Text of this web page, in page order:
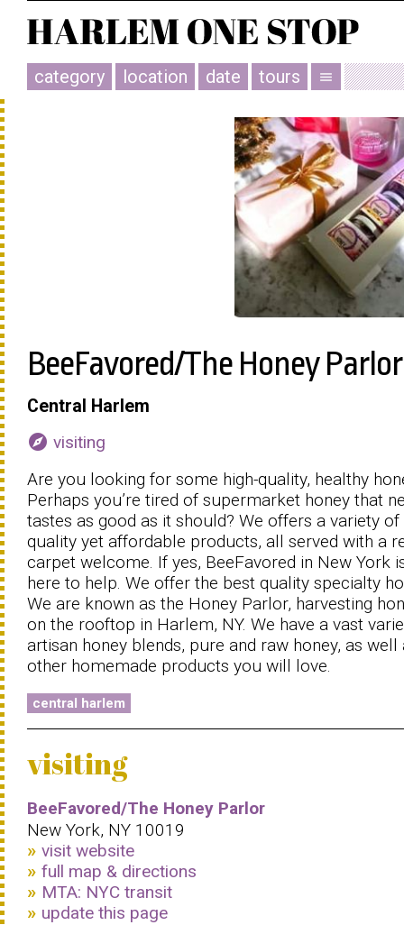
category location date tours menu
BeeFavored/The Honey Parlor
Central Harlem
explore visiting
Are you looking for some high-quality, healthy
Perhaps you’re tired of supermarket honey that
tastes as good as it should? We offers a variety
quality yet affordable products, all served with a
carpet welcome. If yes, BeeFavored in New York
here to help. We offer the best quality specialty
We are known as the Honey Parlor, harvesting
on the rooftop in Harlem, NY. We have a vast
artisan honey blends, pure and raw honey, as well
other homemade products you will love.
central harlem
visiting
BeeFavored/The Honey Parlor
New York, NY 10019
visit website
full map & directions
MTA: NYC transit
update this page